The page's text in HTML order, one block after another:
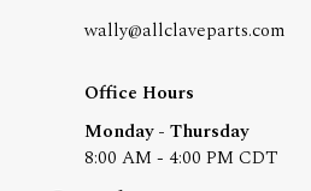
wally@allclaveparts.com
Office Hours
Monday - Thursday
8:00 AM - 4:00 PM CDT